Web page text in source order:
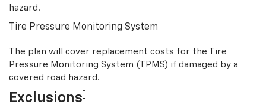
hazard.
Tire Pressure Monitoring System
The plan will cover replacement costs for the Tire
Pressure Monitoring System (TPMS) if damaged by a
covered road hazard.
Exclusions†